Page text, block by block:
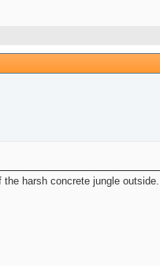
harsh concrete jungle